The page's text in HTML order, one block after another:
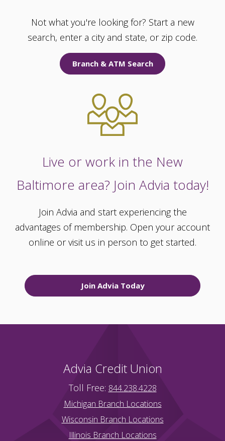
Not what you're looking for? Start a new
search, enter a city and state, or zip code.
Branch & ATM Search
Live or work in the New
Baltimore area? Join Advia today!
Join Advia and start experiencing the
advantages of membership. Open your account
online or visit us in person to get started.
Join Advia Today
Advia Credit Union
Toll Free: 844.238.4228
Michigan Branch Locations
Wisconsin Branch Locations
Illinois Branch Locations